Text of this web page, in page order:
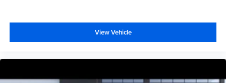
View Vehicle